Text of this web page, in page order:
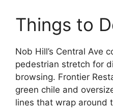
Things to
Nob Hill’s Central Ave
pedestrian stretch for
browsing. Frontier
green chile and
lines that wrap around